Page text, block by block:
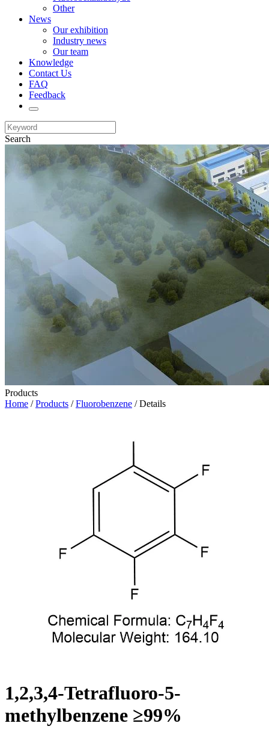
Other
News
Our exhibition
Industry news
Our team
Knowledge
Contact Us
FAQ
Feedback
Search
Products
Home /Products /Fluorobenzene / Details
1,2,3,4-Tetrafluoro-5-
methylbenzene ≥99%